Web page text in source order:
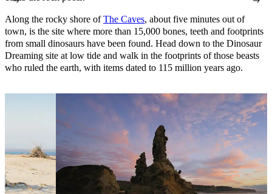
Along the rocky shore ofThe Caves, about five minutes out of
town, is the site where more than 15,000 bones, teeth and footprints
from small dinosaurs have been found. Head down to the Dinosaur
Dreaming site at low tide and walk in the footprints of those beasts
who ruled the earth, with items dated to 115 million years ago.